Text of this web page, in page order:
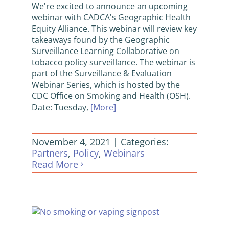
We're excited to announce an upcoming
webinar with CADCA's Geographic Health
Equity Alliance. This webinar will review key
takeaways found by the Geographic
Surveillance Learning Collaborative on
tobacco policy surveillance. The webinar is
part of the Surveillance & Evaluation
Webinar Series, which is hosted by the
CDC Office on Smoking and Health (OSH).
Date: Tuesday, [More]
November 4, 2021 | Categories:
Partners, Policy, Webinars
Read More